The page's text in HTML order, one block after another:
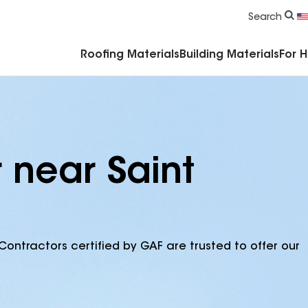
Search
Roofing Materials Building Materials For
Saint
certified by GAF are trusted to offer our